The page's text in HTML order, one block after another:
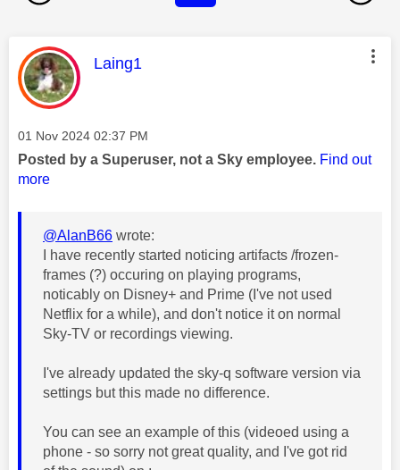
This message was authored by:
Laing1
Message posted on
‎01 Nov 2024 02:37 PM
Posted by a Superuser, not a Sky employee. Find out
more
@AlanB66 wrote:
I have recently started noticing artifacts /frozen-
frames (?) occuring on playing programs,
noticably on Disney+ and Prime (I've not used
Netflix for a while), and don't notice it on normal
Sky-TV or recordings viewing.
I've already updated the sky-q software version via
settings but this made no difference.
You can see an example of this (videoed using a
phone - so sorry not great quality, and I've got rid